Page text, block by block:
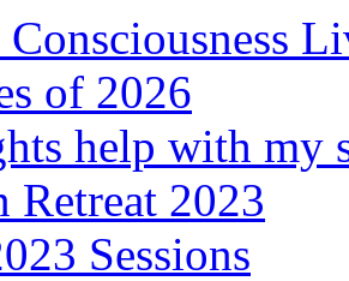
of 2026
help with my
Retreat 2023
Sessions